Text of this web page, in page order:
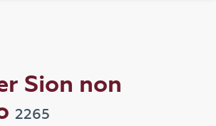
Sion non
2265